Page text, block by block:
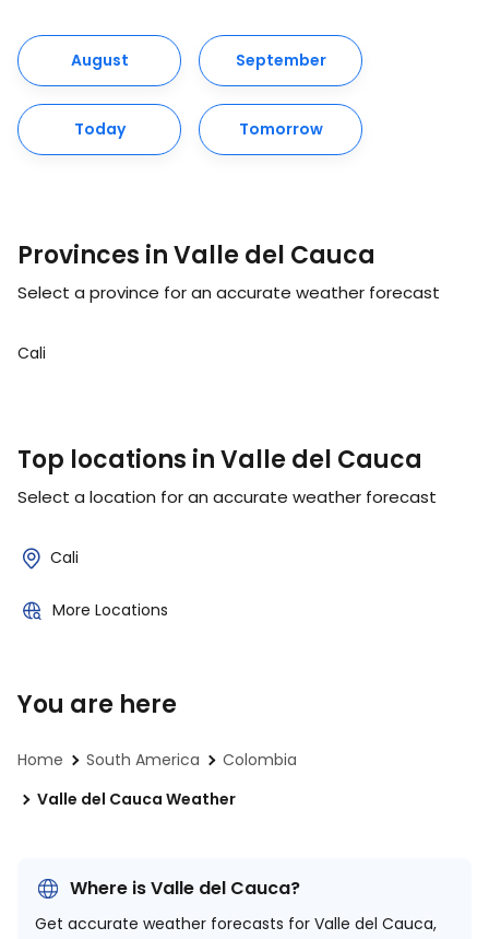
August September
Today Tomorrow
Provinces in Valle del Cauca
Select a province for an accurate weather forecast
Cali
Top locations in Valle del Cauca
Select a location for an accurate weather forecast
Cali
More Locations
You are here
Home South America
Colombia
Valle del Cauca Weather
Where is Valle del Cauca?
Get accurate weather forecasts for Valle del Cauca,